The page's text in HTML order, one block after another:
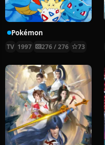
Pokémon
TV 1997 276 / 276 73